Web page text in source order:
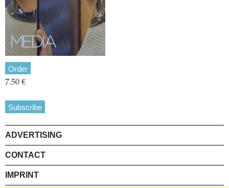
Order
7.50 €
Subscribe
ADVERTISING
CONTACT
IMPRINT